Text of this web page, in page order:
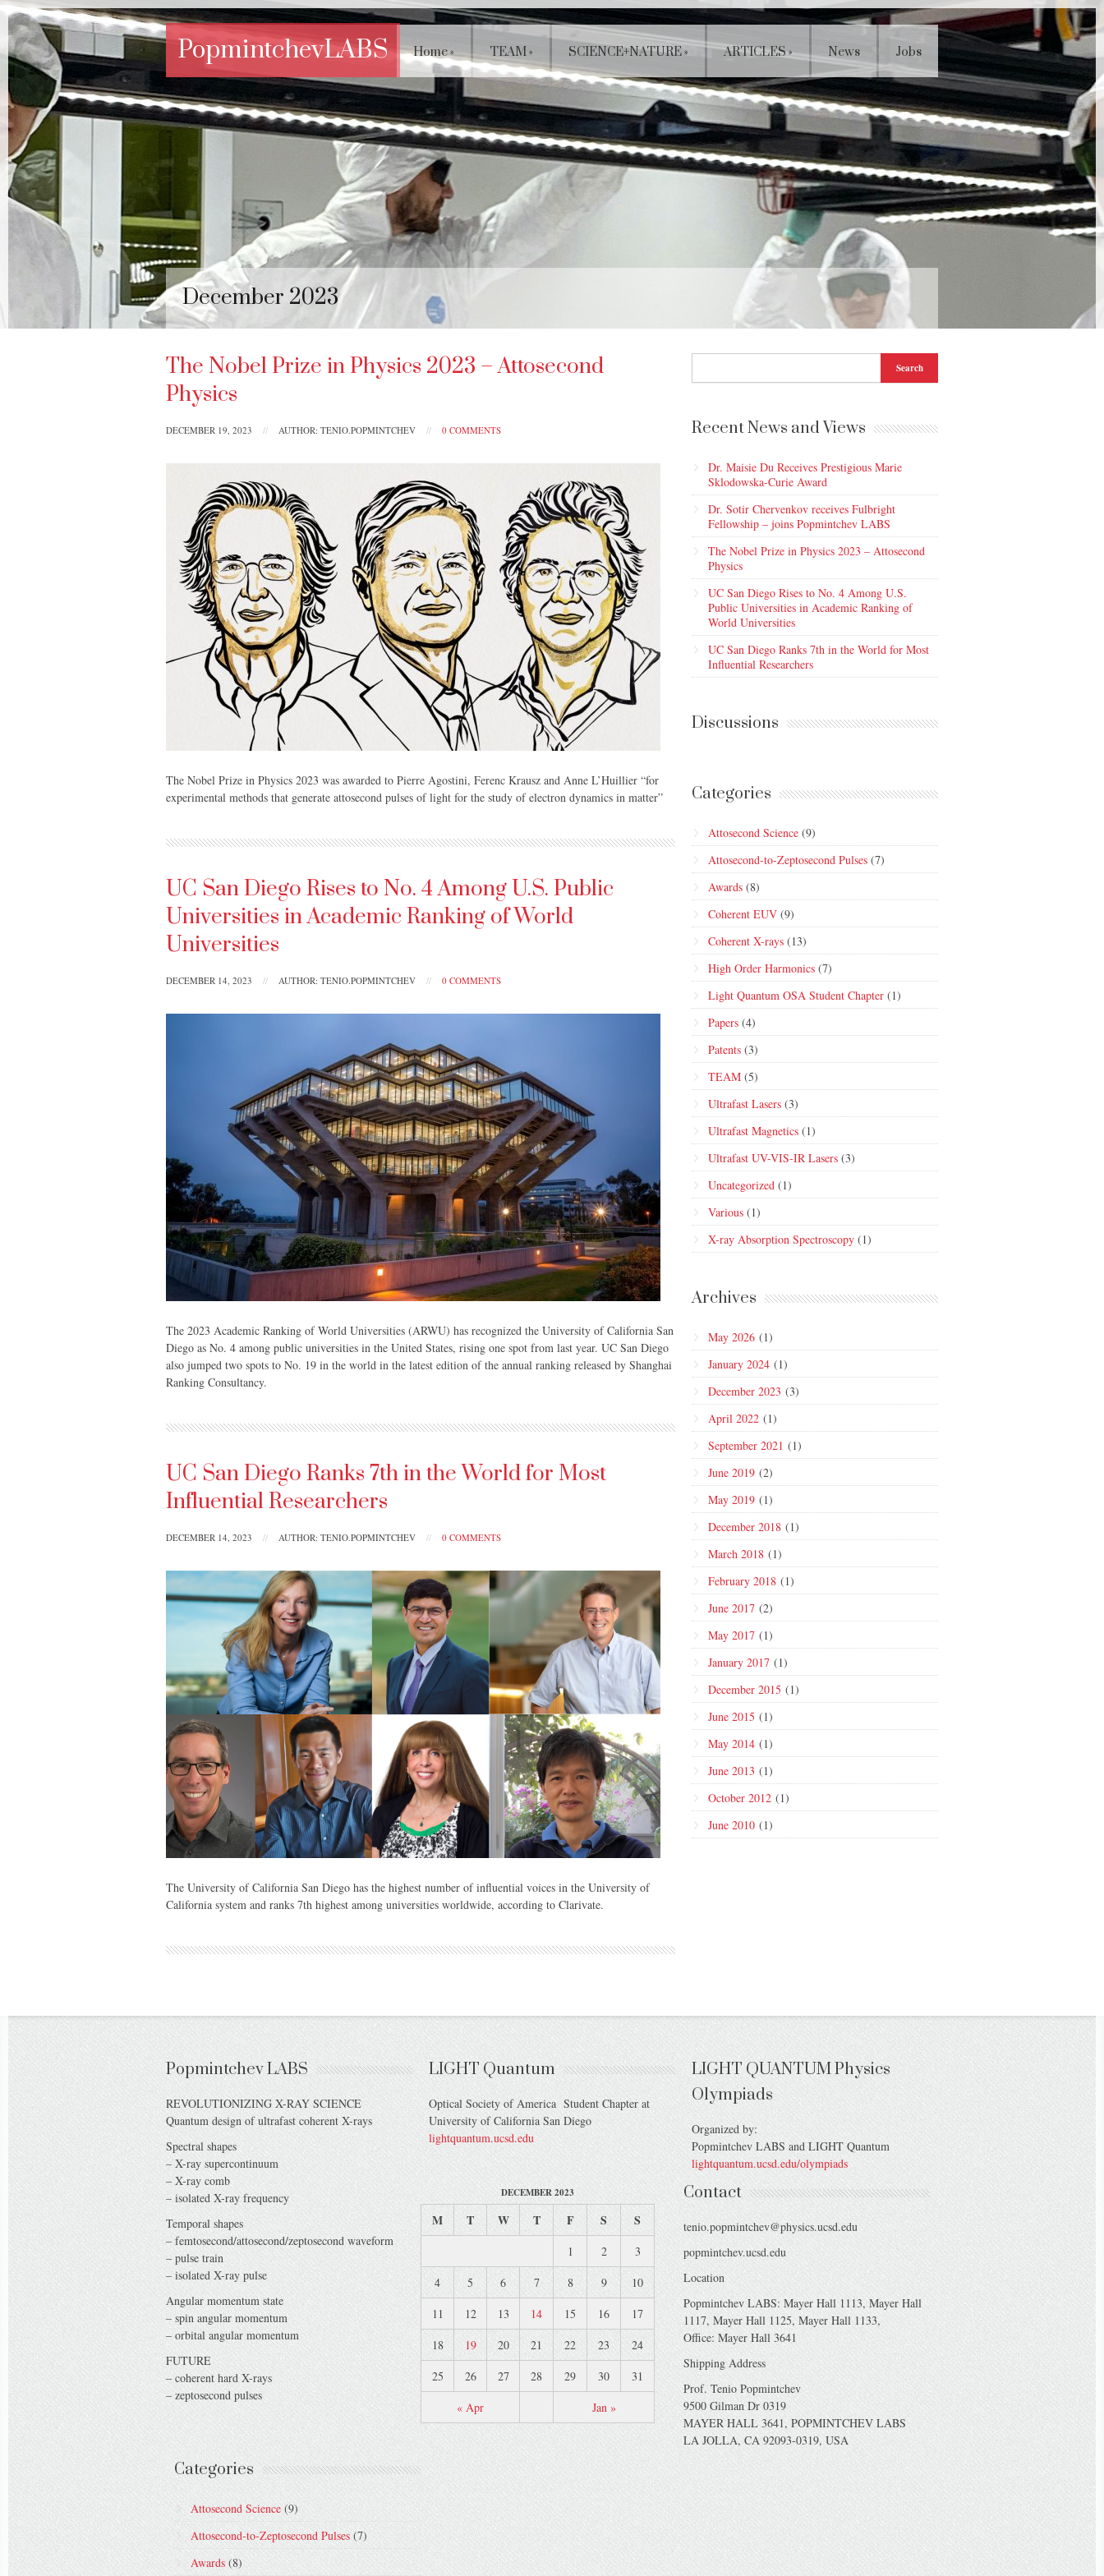
PopmintchevLABS Home» TEAM» SCIENCE+NATURE» ARTICLES» News Jobs
December 2023
The Nobel Prize in Physics 2023 – Attosecond
Physics
DECEMBER 19, 2023 // AUTHOR: TENIO.POPMINTCHEV // 0 COMMENTS
The Nobel Prize in Physics 2023 was awarded to Pierre Agostini, Ferenc Krausz and Anne L’Huillier “for
experimental methods that generate attosecond pulses of light for the study of electron dynamics in matter”
UC San Diego Rises to No. 4 Among U.S. Public
Universities in Academic Ranking of World
Universities
DECEMBER 14, 2023 // AUTHOR: TENIO.POPMINTCHEV // 0 COMMENTS
The 2023 Academic Ranking of World Universities (ARWU) has recognized the University of California San
Diego as No. 4 among public universities in the United States, rising one spot from last year. UC San Diego
also jumped two spots to No. 19 in the world in the latest edition of the annual ranking released by Shanghai
Ranking Consultancy.
UC San Diego Ranks 7th in the World for Most
Influential Researchers
DECEMBER 14, 2023 // AUTHOR: TENIO.POPMINTCHEV // 0 COMMENTS
The University of California San Diego has the highest number of influential voices in the University of
California system and ranks 7th highest among universities worldwide, according to Clarivate.
Recent News and Views
Dr. Maisie Du Receives Prestigious Marie
Sklodowska-Curie Award
Dr. Sotir Chervenkov receives Fulbright
Fellowship – joins Popmintchev LABS
The Nobel Prize in Physics 2023 – Attosecond
Physics
UC San Diego Rises to No. 4 Among U.S.
Public Universities in Academic Ranking of
World Universities
UC San Diego Ranks 7th in the World for Most
Influential Researchers
Discussions
Categories
Attosecond Science (9)
Attosecond-to-Zeptosecond Pulses (7)
Awards (8)
Coherent EUV (9)
Coherent X-rays (13)
High Order Harmonics (7)
Light Quantum OSA Student Chapter (1)
Papers (4)
Patents (3)
TEAM (5)
Ultrafast Lasers (3)
Ultrafast Magnetics (1)
Ultrafast UV-VIS-IR Lasers (3)
Uncategorized (1)
Various (1)
X-ray Absorption Spectroscopy (1)
Archives
May 2026 (1)
January 2024 (1)
December 2023 (3)
April 2022 (1)
September 2021 (1)
June 2019 (2)
May 2019 (1)
December 2018 (1)
March 2018 (1)
February 2018 (1)
June 2017 (2)
May 2017 (1)
January 2017 (1)
December 2015 (1)
June 2015 (1)
May 2014 (1)
June 2013 (1)
October 2012 (1)
June 2010 (1)
Popmintchev LABS
REVOLUTIONIZING X-RAY SCIENCE
Quantum design of ultrafast coherent X-rays
Spectral shapes
– X-ray supercontinuum
– X-ray comb
– isolated X-ray frequency
Temporal shapes
– femtosecond/attosecond/zeptosecond waveform
– pulse train
– isolated X-ray pulse
Angular momentum state
– spin angular momentum
– orbital angular momentum
FUTURE
– coherent hard X-rays
– zeptosecond pulses
LIGHT Quantum
Optical Society of America Student Chapter at
University of California San Diego
lightquantum.ucsd.edu
LIGHT QUANTUM Physics
Olympiads
Organized by:
Popmintchev LABS and LIGHT Quantum
lightquantum.ucsd.edu/olympiads
DECEMBER 2023
M T W T F S S
« Apr Jan »
1 2
3
4
5 6 7 8 9
10
11
12 13 14 15 16
17
18
19 20 21 22 23
24
25
26 27 28 29 30 31
Contact
tenio.popmintchev@physics.ucsd.edu
popmintchev.ucsd.edu
Location
Popmintchev LABS: Mayer Hall 1113, Mayer Hall
1117, Mayer Hall 1125, Mayer Hall 1133,
Office: Mayer Hall 3641
Shipping Address
Prof. Tenio Popmintchev
9500 Gilman Dr 0319
MAYER HALL 3641, POPMINTCHEV LABS
LA JOLLA, CA 92093-0319, USA
Categories
Attosecond Science (9)
Attosecond-to-Zeptosecond Pulses (7)
Awards (8)